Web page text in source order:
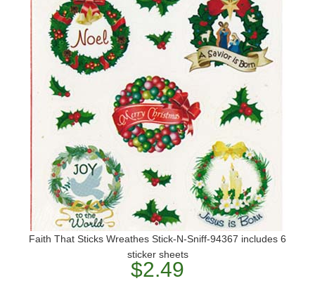
Faith That Sticks Wreathes Stick-N-Sniff-94367 includes 6
sticker sheets
$2.49